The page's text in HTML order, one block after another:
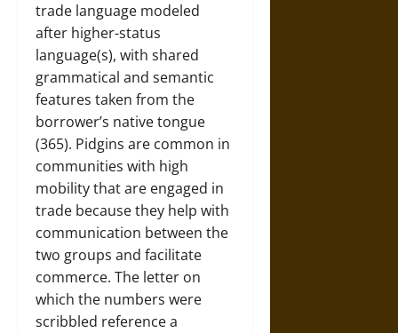
trade language modeled
after higher-status
language(s), with shared
grammatical and semantic
features taken from the
borrower’s native tongue
(365). Pidgins are common in
communities with high
mobility that are engaged in
trade because they help with
communication between the
two groups and facilitate
commerce. The letter on
which the numbers were
scribbled reference a